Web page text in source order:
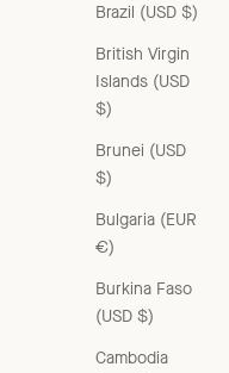
Brazil (USD $)
British Virgin
Islands (USD
$)
Brunei (USD
$)
Bulgaria (EUR
€)
Burkina Faso
(USD $)
Cambodia